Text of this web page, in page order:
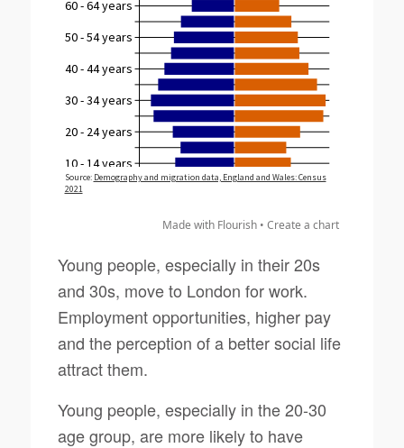
Made with Flourish •Create a chart
Young people, especially in their 20s
and 30s, move to London for work.
Employment opportunities, higher pay
and the perception of a better social life
attract them.
Young people, especially in the 20-30
age group, are more likely to have